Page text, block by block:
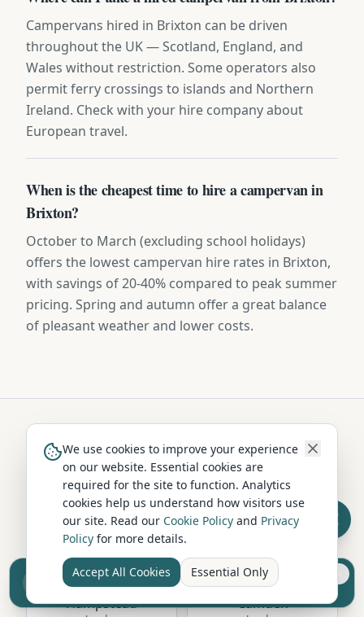
Campervans hired in Brixton can be driven
throughout the UK — Scotland, England, and
Wales without restriction. Some operators also
permit ferry crossings to islands and Northern
Ireland. Check with your hire company about
European travel.
When is the cheapest time to hire a campervan in
Brixton?
October to March (excluding school holidays)
offers the lowest campervan hire rates in Brixton,
with savings of 20-40% compared to peak summer
pricing. Spring and autumn offer a great balance
of pleasant weather and lower costs.
Hire in Nearby Locations
Greenwich
London
Richmond upon
Hampstead Camden
Sell your camper from £7.50
Reach UK buyers. Tap to list.
We use cookies to improve your experience
on our website. Essential cookies are
required for the site to function. Analytics
cookies help us understand how visitors use
our site. Read our Cookie Policy and Privacy
Policy for more details.
Accept All Cookies Essential Only